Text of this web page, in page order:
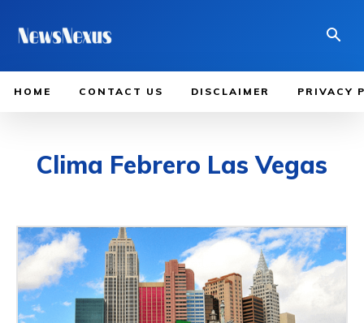
HOME CONTACT US DISCLAIMER PRIVACY
Clima Febrero Las Vegas